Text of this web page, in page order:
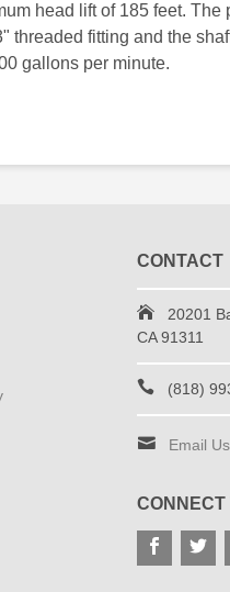
head lift of 185 feet. The
threaded fitting and the
gallons per minute.
CONTACT
20201
CA 91311
(818)
Email Us
CONNECT